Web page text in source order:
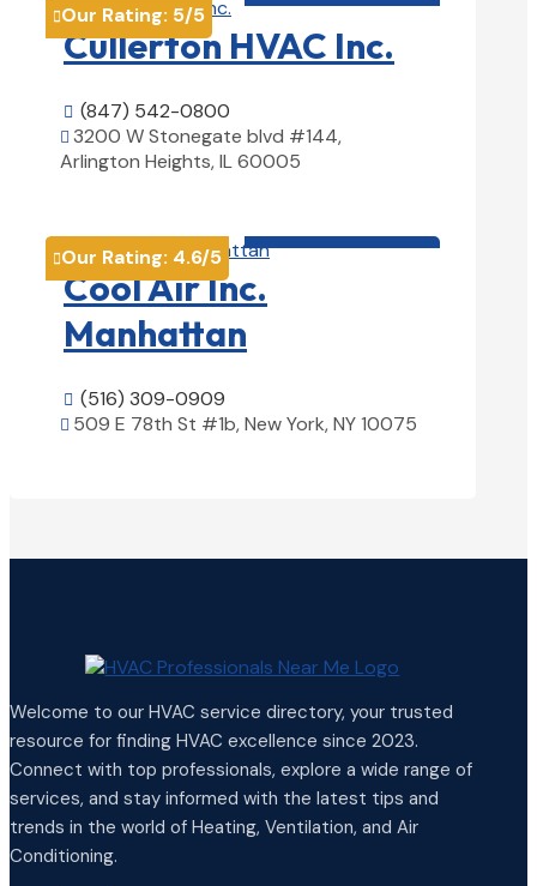
Our Rating: 5/5
Cullerton HVAC Inc.
 (847) 542-0800
 3200 W Stonegate blvd #144,
Arlington Heights, IL 60005
Our Rating: 4.6/5
Cool Air Inc.
Manhattan
 (516) 309-0909
 509 E 78th St #1b, New York, NY 10075
Welcome to our HVAC service directory, your trusted
resource for finding HVAC excellence since 2023.
Connect with top professionals, explore a wide range of
services, and stay informed with the latest tips and
trends in the world of Heating, Ventilation, and Air
Conditioning.